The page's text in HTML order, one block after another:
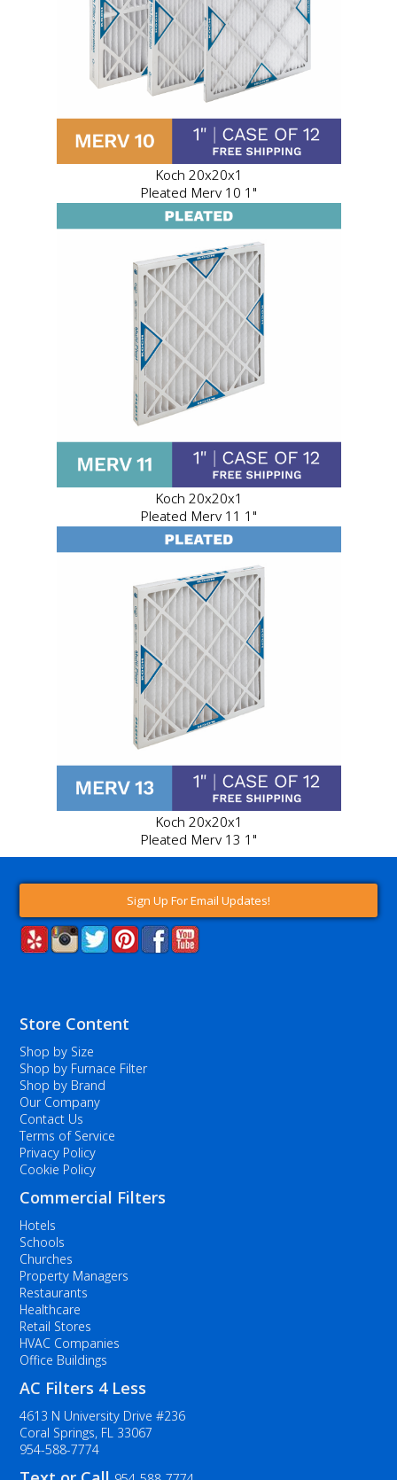
Koch 20x20x1
Pleated Merv 10 1"
Koch 20x20x1
Pleated Merv 11 1"
Koch 20x20x1
Pleated Merv 13 1"
Sign Up For Email Updates!
Store Content
Shop by Size
Shop by Furnace Filter
Shop by Brand
Our Company
Contact Us
Terms of Service
Privacy Policy
Cookie Policy
Commercial Filters
Hotels
Schools
Churches
Property Managers
Restaurants
Healthcare
Retail Stores
HVAC Companies
Office Buildings
AC Filters 4 Less
4613 N University Drive #236
Coral Springs, FL 33067
954-588-7774